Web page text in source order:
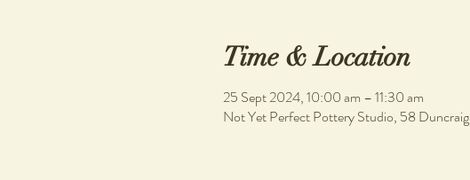
Time & Location
25 Sept 2024, 10:00 am – 11:30 am
Not Yet Perfect Pottery Studio, 58